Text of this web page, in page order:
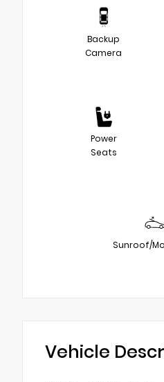
Backup
Camera
Power
Seats
Sunroof/
Vehicle